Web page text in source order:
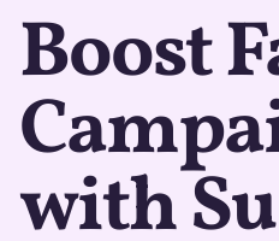
Boost
with